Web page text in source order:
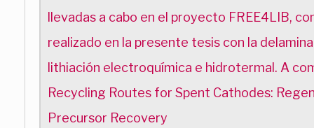
llevadas a cabo en el proyecto FREE4LIB,
realizado en la presente tesis con la
lithiación electroquímica e hidrotermal. A
Recycling Routes for Spent Cathodes:
Precursor Recovery